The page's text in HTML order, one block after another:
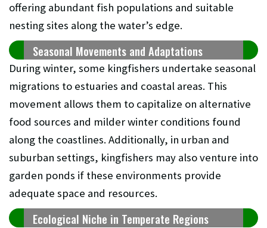
offering abundant fish populations and suitable
nesting sites along the water’s edge.
Seasonal Movements and Adaptations
During winter, some kingfishers undertake seasonal
migrations to estuaries and coastal areas. This
movement allows them to capitalize on alternative
food sources and milder winter conditions found
along the coastlines. Additionally, in urban and
suburban settings, kingfishers may also venture into
garden ponds if these environments provide
adequate space and resources.
Ecological Niche in Temperate Regions